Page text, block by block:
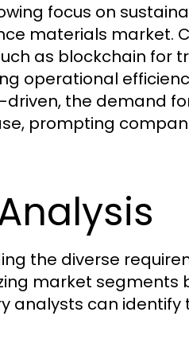
focus on
materials market.
as blockchain for
operational
driven, the demand
prompting
the diverse
market segments
analysts can